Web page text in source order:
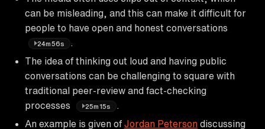
can be misleading, and this can make it difficult for
people to have open and honest conversations
24m56s
The idea of thinking out loud and having public
conversations can be challenging to square with
traditional peer-review and fact-checking
processes
25m15s
An example is given of Jordan Peterson discussing